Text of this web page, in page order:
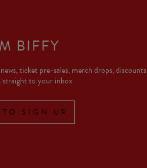
BIFFY
ticket pre-sales, merch drops, discounts
straight to your inbox
SIGN UP